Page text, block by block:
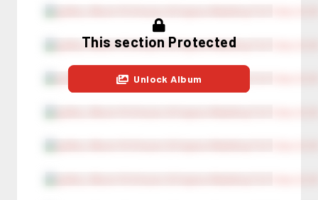
This section Protected
Unlock Album